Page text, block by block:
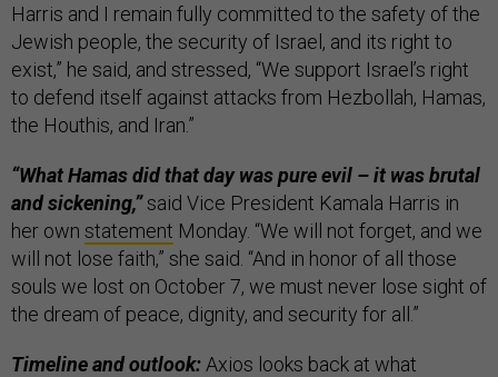
Harris and I remain fully committed to the safety of the
Jewish people, the security of Israel, and its right to
exist,” he said, and stressed, “We support Israel’s right
to defend itself against attacks from Hezbollah, Hamas,
the Houthis, and Iran.”
“What Hamas did that day was pure evil – it was brutal
and sickening,”said Vice President Kamala Harris in
her own statement Monday. “We will not forget, and we
will not lose faith,” she said. “And in honor of all those
souls we lost on October 7, we must never lose sight of
the dream of peace, dignity, and security for all.”
Timeline and outlook: Axios looks back at what